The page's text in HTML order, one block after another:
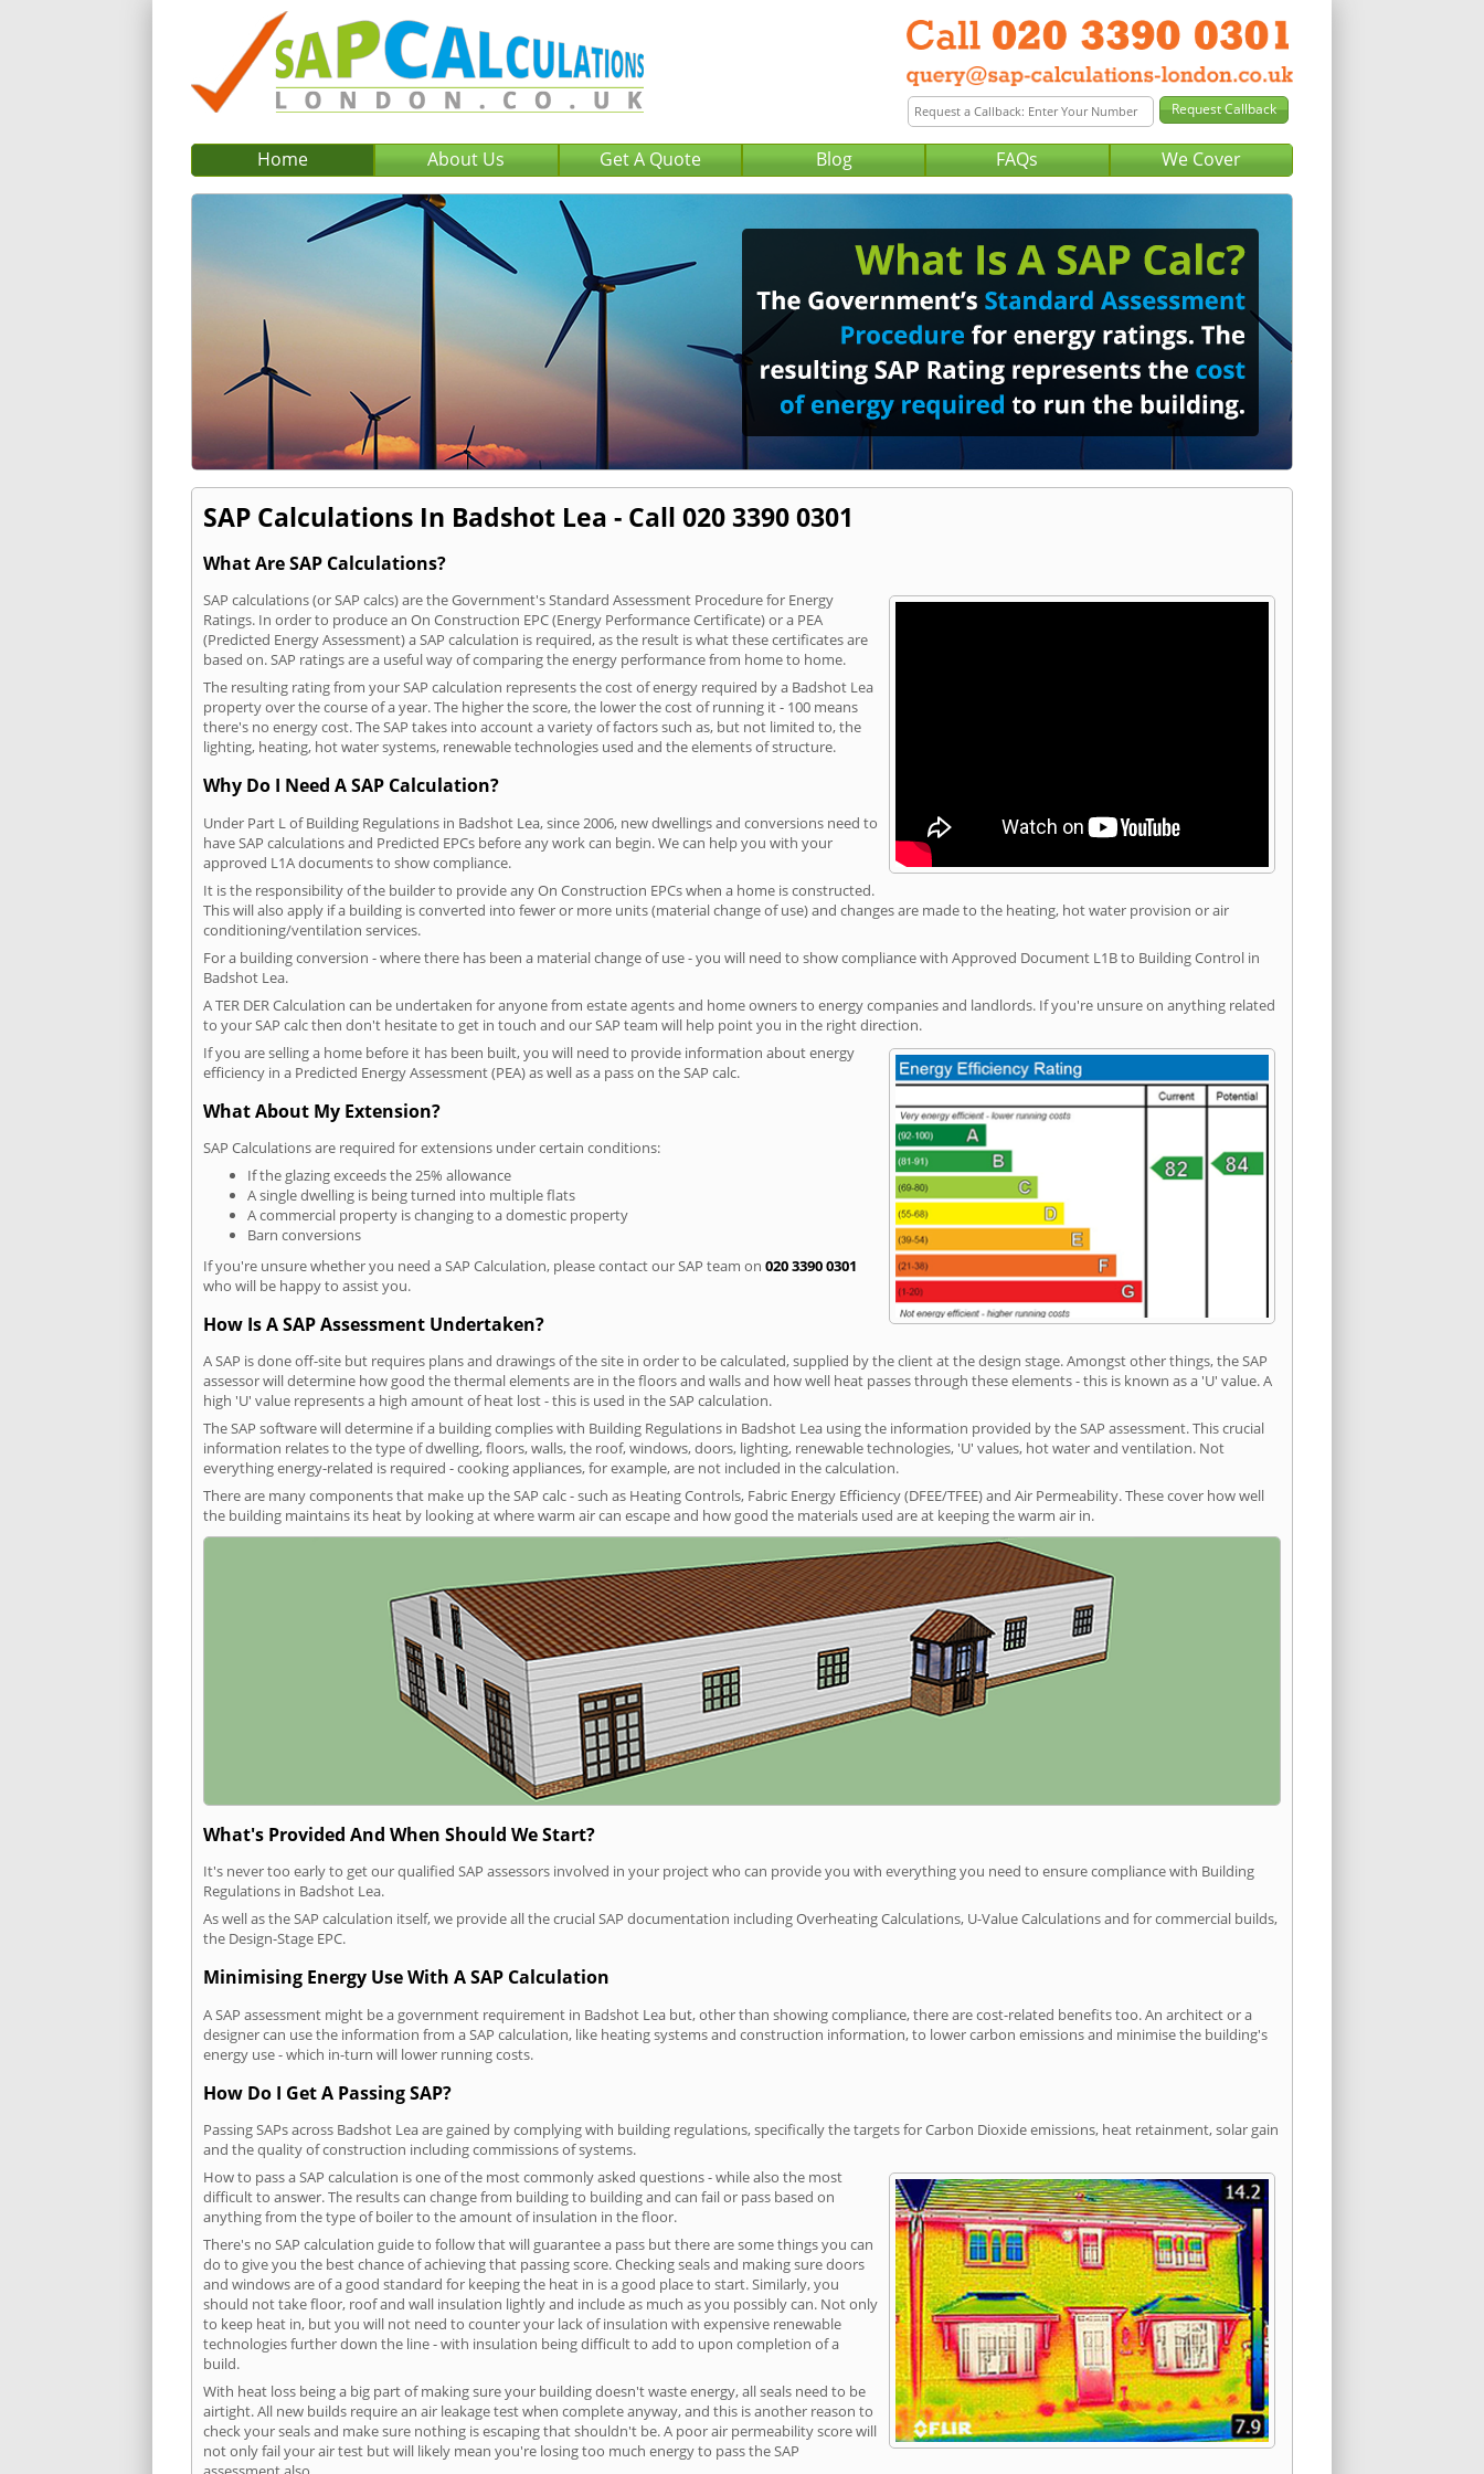
Home About Us Get A Quote Blog FAQs We Cover
SAP Calculations In Badshot Lea - Call 020 3390 0301
What Are SAP Calculations?
SAP calculations (or SAP calcs) are the Government's Standard Assessment Procedure for Energy
Ratings. In order to produce an On Construction EPC (Energy Performance Certificate) or a PEA
(Predicted Energy Assessment) a SAP calculation is required, as the result is what these certificates are
based on. SAP ratings are a useful way of comparing the energy performance from home to home.
The resulting rating from your SAP calculation represents the cost of energy required by a Badshot Lea
property over the course of a year. The higher the score, the lower the cost of running it - 100 means
there's no energy cost. The SAP takes into account a variety of factors such as, but not limited to, the
lighting, heating, hot water systems, renewable technologies used and the elements of structure.
Why Do I Need A SAP Calculation?
Under Part L of Building Regulations in Badshot Lea, since 2006, new dwellings and conversions need to
have SAP calculations and Predicted EPCs before any work can begin. We can help you with your
approved L1A documents to show compliance.
It is the responsibility of the builder to provide any On Construction EPCs when a home is constructed.
This will also apply if a building is converted into fewer or more units (material change of use) and changes are made to the heating, hot water provision or air
conditioning/ventilation services.
For a building conversion - where there has been a material change of use - you will need to show compliance with Approved Document L1B to Building Control in
Badshot Lea.
A TER DER Calculation can be undertaken for anyone from estate agents and home owners to energy companies and landlords. If you're unsure on anything related
to your SAP calc then don't hesitate to get in touch and our SAP team will help point you in the right direction.
If you are selling a home before it has been built, you will need to provide information about energy
efficiency in a Predicted Energy Assessment (PEA) as well as a pass on the SAP calc.
What About My Extension?
SAP Calculations are required for extensions under certain conditions:
If the glazing exceeds the 25% allowance
A single dwelling is being turned into multiple flats
A commercial property is changing to a domestic property
Barn conversions
If you're unsure whether you need a SAP Calculation, please contact our SAP team on 020 3390 0301
who will be happy to assist you.
How Is A SAP Assessment Undertaken?
A SAP is done off-site but requires plans and drawings of the site in order to be calculated, supplied by the client at the design stage. Amongst other things, the SAP
assessor will determine how good the thermal elements are in the floors and walls and how well heat passes through these elements - this is known as a 'U' value. A
high 'U' value represents a high amount of heat lost - this is used in the SAP calculation.
The SAP software will determine if a building complies with Building Regulations in Badshot Lea using the information provided by the SAP assessment. This crucial
information relates to the type of dwelling, floors, walls, the roof, windows, doors, lighting, renewable technologies, 'U' values, hot water and ventilation. Not
everything energy-related is required - cooking appliances, for example, are not included in the calculation.
There are many components that make up the SAP calc - such as Heating Controls, Fabric Energy Efficiency (DFEE/TFEE) and Air Permeability. These cover how well
the building maintains its heat by looking at where warm air can escape and how good the materials used are at keeping the warm air in.
What's Provided And When Should We Start?
It's never too early to get our qualified SAP assessors involved in your project who can provide you with everything you need to ensure compliance with Building
Regulations in Badshot Lea.
As well as the SAP calculation itself, we provide all the crucial SAP documentation including Overheating Calculations, U-Value Calculations and for commercial builds,
the Design-Stage EPC.
Minimising Energy Use With A SAP Calculation
A SAP assessment might be a government requirement in Badshot Lea but, other than showing compliance, there are cost-related benefits too. An architect or a
designer can use the information from a SAP calculation, like heating systems and construction information, to lower carbon emissions and minimise the building's
energy use - which in-turn will lower running costs.
How Do I Get A Passing SAP?
Passing SAPs across Badshot Lea are gained by complying with building regulations, specifically the targets for Carbon Dioxide emissions, heat retainment, solar gain
and the quality of construction including commissions of systems.
How to pass a SAP calculation is one of the most commonly asked questions - while also the most
difficult to answer. The results can change from building to building and can fail or pass based on
anything from the type of boiler to the amount of insulation in the floor.
There's no SAP calculation guide to follow that will guarantee a pass but there are some things you can
do to give you the best chance of achieving that passing score. Checking seals and making sure doors
and windows are of a good standard for keeping the heat in is a good place to start. Similarly, you
should not take floor, roof and wall insulation lightly and include as much as you possibly can. Not only
to keep heat in, but you will not need to counter your lack of insulation with expensive renewable
technologies further down the line - with insulation being difficult to add to upon completion of a
build.
With heat loss being a big part of making sure your building doesn't waste energy, all seals need to be
airtight. All new builds require an air leakage test when complete anyway, and this is another reason to
check your seals and make sure nothing is escaping that shouldn't be. A poor air permeability score will
not only fail your air test but will likely mean you're losing too much energy to pass the SAP